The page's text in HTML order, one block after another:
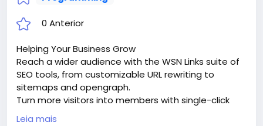
0 Anterior
Helping Your Business Grow
Reach a wider audience with the WSN Links suite of
SEO tools, from customizable URL rewriting to
sitemaps and opengraph.
Turn more visitors into members with single-click
signups via google sign-in or facebook connect.
Leia mais